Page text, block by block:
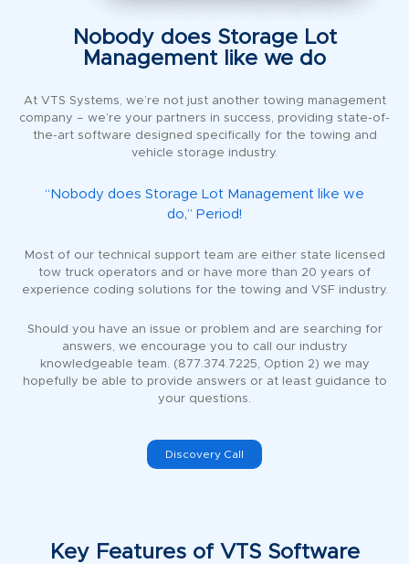
Nobody does Storage Lot
Management like we do
At VTS Systems, we’re not just another towing management
company – we’re your partners in success, providing state-of-
the-art software designed specifically for the towing and
vehicle storage industry.
“Nobody does Storage Lot Management like we
do,” Period!
Most of our technical support team are either state licensed
tow truck operators and or have more than 20 years of
experience coding solutions for the towing and VSF industry.
Should you have an issue or problem and are searching for
answers, we encourage you to call our industry
knowledgeable team. (877.374.7225, Option 2) we may
hopefully be able to provide answers or at least guidance to
your questions.
Discovery Call
Key Features of VTS Software